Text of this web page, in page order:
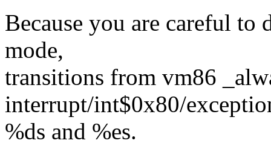
Because you are careful
mode,
transitions from vm86
interrupt/int$0x80/
%ds and %es.